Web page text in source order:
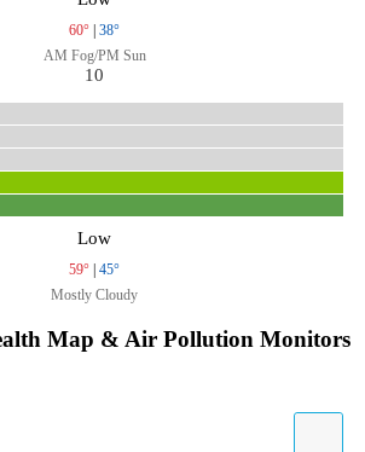
60° | 38°
AM Fog/PM Sun
10
Low
59° | 45°
Mostly Cloudy
Map & Air Pollution Monitors